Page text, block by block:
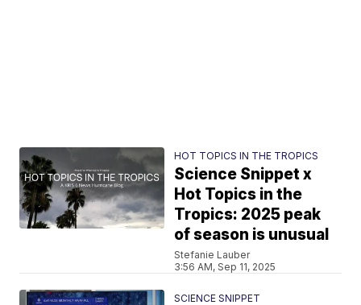
HOT TOPICS IN THE TROPICS
Science Snippet x
Hot Topics in the
Tropics: 2025 peak
of season is unusual
Stefanie Lauber
3:56 AM, Sep 11, 2025
SCIENCE SNIPPET